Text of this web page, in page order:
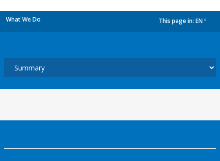
What We Do This page in: EN